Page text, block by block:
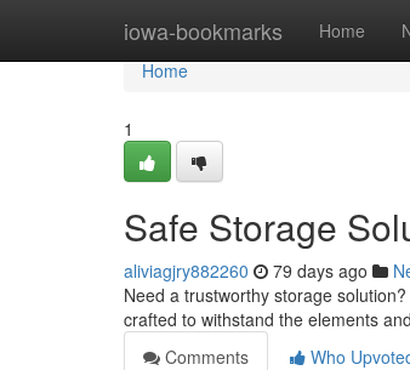
iowa-bookmarks Home
Home
Home
1
Safe Storage
aliviagjry882260 79 days ago
Need a trustworthy storage
crafted to withstand the elements
Comments
Who